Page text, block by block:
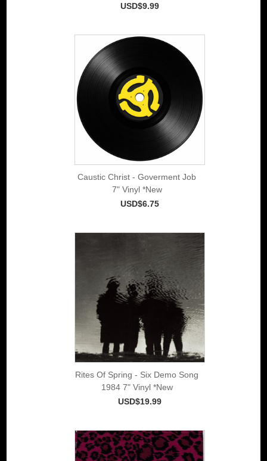
USD$9.99
Caustic Christ - Goverment Job
7" Vinyl *New
USD$6.75
Rites Of Spring - Six Demo Song
1984 7" Vinyl *New
USD$19.99